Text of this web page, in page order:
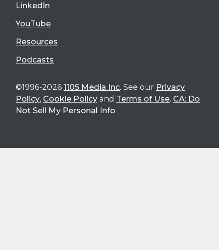
LinkedIn
YouTube
Resources
Podcasts
©1996-2026 1105 Media Inc. See our Privacy
Policy, Cookie Policy and Terms of Use. CA: Do
Not Sell My Personal Info